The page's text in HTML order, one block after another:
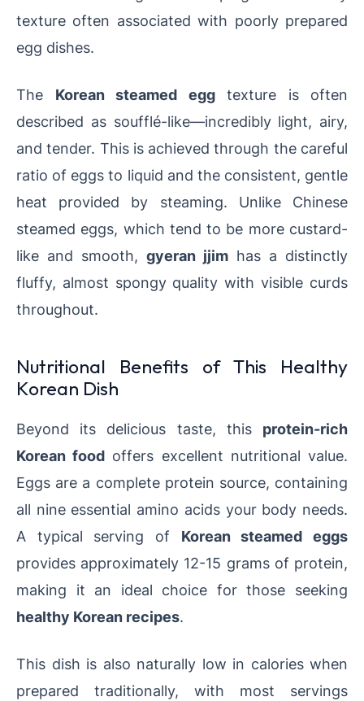
texture often associated with poorly prepared
egg dishes.
The Korean steamed eggtexture is often
described as soufflé-like—incredibly light, airy,
and tender. This is achieved through the careful
ratio of eggs to liquid and the consistent, gentle
heat provided by steaming. Unlike Chinese
steamed eggs, which tend to be more custard-
like and smooth, gyeran jjim has a distinctly
fluffy, almost spongy quality with visible curds
throughout.
Nutritional Benefits of This Healthy
Korean Dish
Beyond its delicious taste, this protein-rich
Korean food offers excellent nutritional value.
Eggs are a complete protein source, containing
all nine essential amino acids your body needs.
A typical serving of Korean steamed eggs
provides approximately 12-15 grams of protein,
making it an ideal choice for those seeking
healthy Korean recipes.
This dish is also naturally low in calories when
prepared traditionally, with most servings